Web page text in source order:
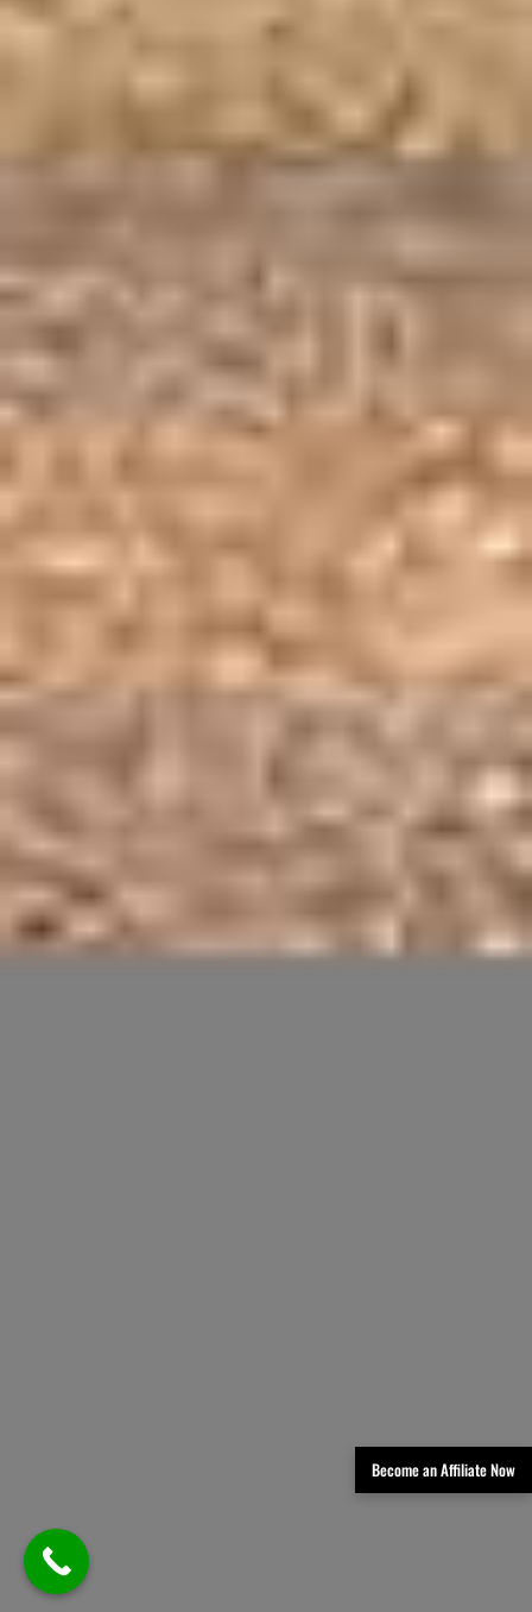
Become an Affiliate Now